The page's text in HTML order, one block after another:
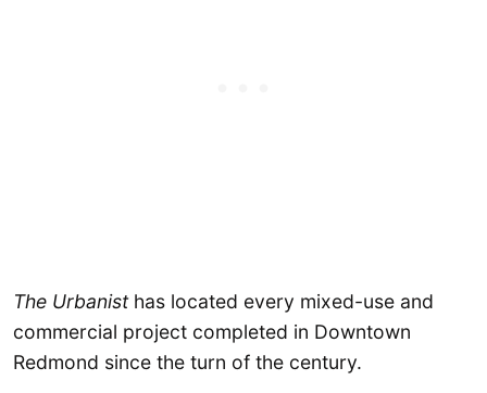
The Urbanisthas located every mixed-use and
commercial project completed in Downtown
Redmond since the turn of the century.